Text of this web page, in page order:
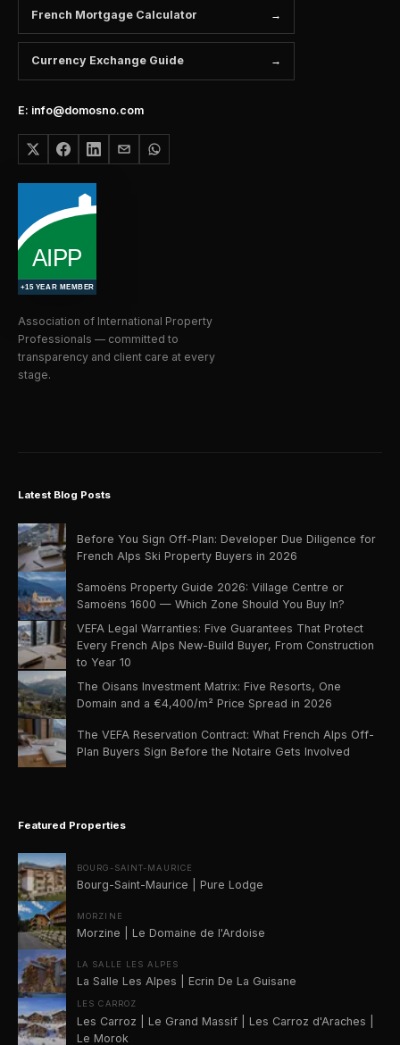
French Mortgage Calculator
Currency Exchange Guide
E: info@domosno.com
Association of International Property
Professionals — committed to
transparency and client care at every
stage.
Latest Blog Posts
Before You Sign Off-Plan: Developer Due Diligence for
French Alps Ski Property Buyers in 2026
Samoëns Property Guide 2026: Village Centre or
Samoëns 1600 — Which Zone Should You Buy In?
VEFA Legal Warranties: Five Guarantees That Protect
Every French Alps New-Build Buyer, From Construction
to Year 10
The Oisans Investment Matrix: Five Resorts, One
Domain and a €4,400/m² Price Spread in 2026
The VEFA Reservation Contract: What French Alps Off-
Plan Buyers Sign Before the Notaire Gets Involved
Featured Properties
BOURG-SAINT-MAURICE
Bourg-Saint-Maurice | Pure Lodge
MORZINE
Morzine | Le Domaine de l'Ardoise
LA SALLE LES ALPES
La Salle Les Alpes | Ecrin De La Guisane
LES CARROZ
Les Carroz | Le Grand Massif | Les Carroz d'Araches |
Le Morok